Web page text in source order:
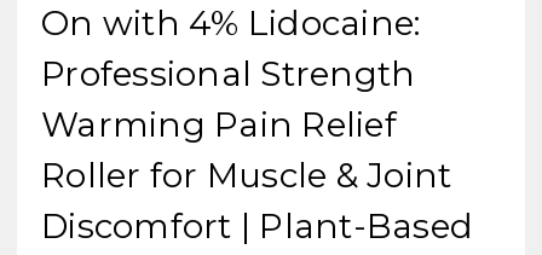
On with 4% Lidocaine:
Professional Strength
Warming Pain Relief
Roller for Muscle & Joint
Discomfort | Plant-Based